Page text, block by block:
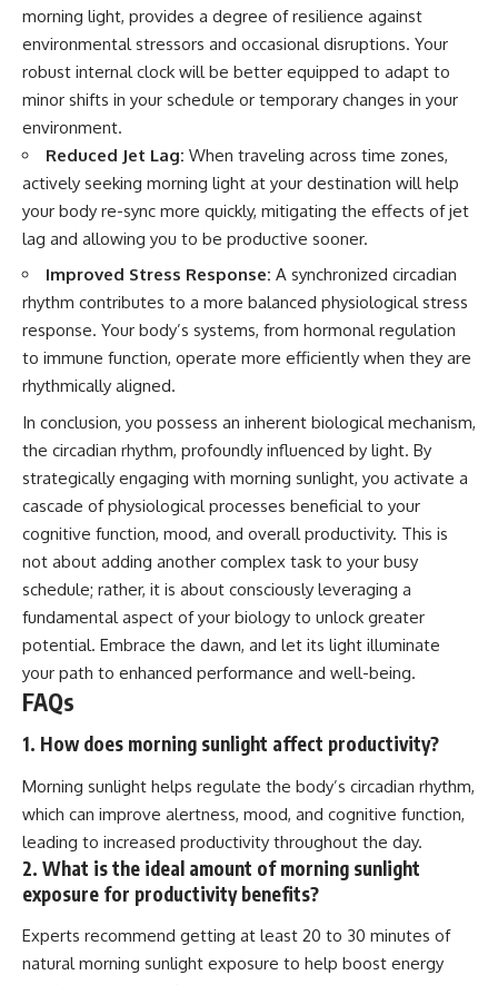
morning light, provides a degree of resilience against
environmental stressors and occasional disruptions. Your
robust internal clock will be better equipped to adapt to
minor shifts in your schedule or temporary changes in your
environment.
Reduced Jet Lag: When traveling across time zones,
actively seeking morning light at your destination will help
your body re-sync more quickly, mitigating the effects of jet
lag and allowing you to be productive sooner.
Improved Stress Response: A synchronized circadian
rhythm contributes to a more balanced physiological stress
response. Your body’s systems, from hormonal regulation
to immune function, operate more efficiently when they are
rhythmically aligned.
In conclusion, you possess an inherent biological mechanism,
the circadian rhythm, profoundly influenced by light. By
strategically engaging with morning sunlight, you activate a
cascade of physiological processes beneficial to your
cognitive function, mood, and overall productivity. This is
not about adding another complex task to your busy
schedule; rather, it is about consciously leveraging a
fundamental aspect of your biology to unlock greater
potential. Embrace the dawn, and let its light illuminate
your path to enhanced performance and well-being.
FAQs
1. How does morning sunlight affect productivity?
Morning sunlight helps regulate the body’s circadian rhythm,
which can improve alertness, mood, and cognitive function,
leading to increased productivity throughout the day.
2. What is the ideal amount of morning sunlight
exposure for productivity benefits?
Experts recommend getting at least 20 to 30 minutes of
natural morning sunlight exposure to help boost energy